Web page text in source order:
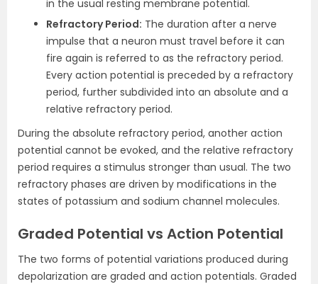
in the usual resting membrane potential.
Refractory Period: The duration after a nerve
impulse that a neuron must travel before it can
fire again is referred to as the refractory period.
Every action potential is preceded by a refractory
period, further subdivided into an absolute and a
relative refractory period.
During the absolute refractory period, another action
potential cannot be evoked, and the relative refractory
period requires a stimulus stronger than usual. The two
refractory phases are driven by modifications in the
states of potassium and sodium channel molecules.
Graded Potential vs Action Potential
The two forms of potential variations produced during
depolarization are graded and action potentials. Graded